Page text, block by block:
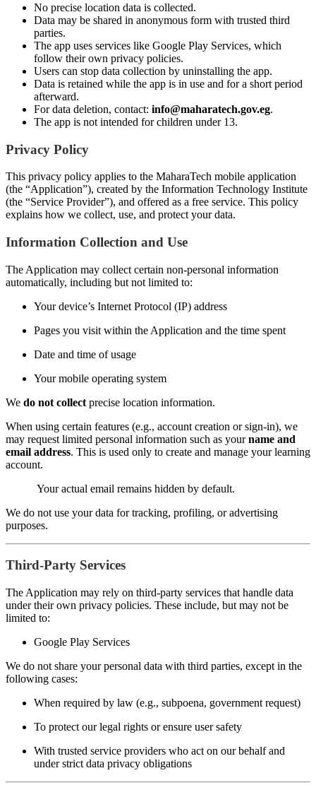
No precise location data is collected.
Data may be shared in anonymous form with trusted third
parties.
The app uses services like Google Play Services, which
follow their own privacy policies.
Users can stop data collection by uninstalling the app.
Data is retained while the app is in use and for a short period
afterward.
For data deletion, contact: info@maharatech.gov.eg.
The app is not intended for children under 13.
Privacy Policy
This privacy policy applies to the MaharaTech mobile application
(the “Application”), created by the Information Technology Institute
(the “Service Provider”), and offered as a free service. This policy
explains how we collect, use, and protect your data.
Information Collection and Use
The Application may collect certain non-personal information
automatically, including but not limited to:
Your device’s Internet Protocol (IP) address
Pages you visit within the Application and the time spent
Date and time of usage
Your mobile operating system
We do not collect precise location information.
When using certain features (e.g., account creation or sign-in), we
may request limited personal information such as yourname and
email address. This is used only to create and manage your learning
account.
Your actual email remains hidden by default.
We do not use your data for tracking, profiling, or advertising
purposes.
Third-Party Services
The Application may rely on third-party services that handle data
under their own privacy policies. These include, but may not be
limited to:
Google Play Services
We do not share your personal data with third parties, except in the
following cases:
When required by law (e.g., subpoena, government request)
To protect our legal rights or ensure user safety
With trusted service providers who act on our behalf and
under strict data privacy obligations